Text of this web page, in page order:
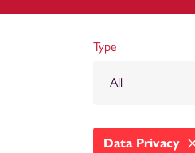
Type
All
Data Privacy